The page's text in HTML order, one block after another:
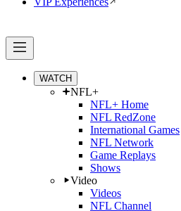
WATCH
NFL+
NFL+ Home
NFL RedZone
International Games
NFL Network
Game Replays
Shows
Video
Videos
NFL Channel